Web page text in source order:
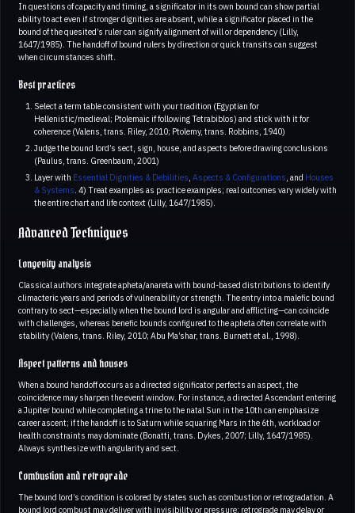
In questions of capacity and timing, a significator in its own bound can show partial
ability to act even if stronger dignities are absent, while a significator placed in the
bound of the quesited’s ruler can signify alignment of will or dependency (Lilly,
1647/1985). The handoff of bound rulers by direction or quick transits can suggest
when circumstances shift.
Best practices
Select a term table consistent with your tradition (Egyptian for
Hellenistic/medieval; Ptolemaic if following Tetrabiblos) and stick with it for
coherence (Valens, trans. Riley, 2010; Ptolemy, trans. Robbins, 1940)
Judge the bound lord’s sect, sign, house, and aspects before drawing conclusions
(Paulus, trans. Greenbaum, 2001)
Layer with Essential Dignities & Debilities, Aspects & Configurations, and Houses
& Systems. 4) Treat examples as practice examples; real outcomes vary widely with
the entire chart and life context (Lilly, 1647/1985).
Advanced Techniques
Longevity analysis
Classical authors integrate apheta/anareta with bound-based distributions to identify
climacteric years and periods of vulnerability or strength. The entry into a malefic bound
contrary to sect—especially when the bound lord is angular and afflicting—can coincide
with challenges, whereas benefic bounds configured to the apheta often correlate with
stability (Valens, trans. Riley, 2010; Abu Ma’shar, trans. Burnett et al., 1998).
Aspect patterns and houses
When a bound handoff occurs as a directed significator perfects an aspect, the
coincidence may sharpen the event window. For instance, a directed Ascendant entering
a Jupiter bound while completing a trine to the natal Sun in the 10th can emphasize
career ascent; if the handoff is to Saturn while squaring Mars in the 6th, workload or
health constraints may dominate (Bonatti, trans. Dykes, 2007; Lilly, 1647/1985).
Always synthesize with angularity and sect.
Combustion and retrograde
The bound lord’s condition is colored by states such as combustion or retrogradation. A
bound lord combust may deliver with invisibility or pressure; retrograde may delay or